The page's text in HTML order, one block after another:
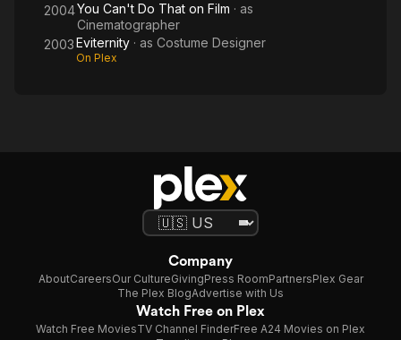
2004You Can't Do That on Film · as
Cinematographer
2003Eviternity · as Costume Designer
On Plex
Company
AboutCareersOur CultureGivingPress RoomPartnersPlex Gear
The Plex BlogAdvertise with Us
Watch Free on Plex
Watch Free MoviesTV Channel FinderFree A24 Movies on Plex